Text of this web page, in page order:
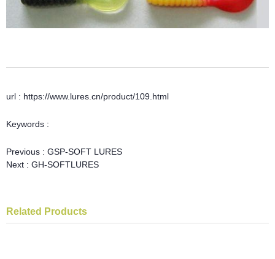
url : https://www.lures.cn/product/109.html
Keywords :
Previous : GSP-SOFT LURES
Next : GH-SOFTLURES
Related Products